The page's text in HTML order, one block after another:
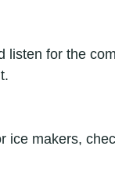
for the
ice makers,